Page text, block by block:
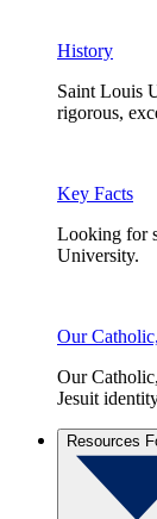
History
Saint Louis
rigorous,
Key Facts
Looking for
University.
Our
Our
Jesuit
Resources